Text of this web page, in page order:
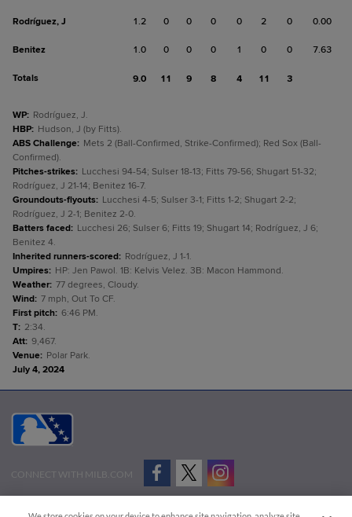
Rodríguez, J 1.2 0 0 0 0 2 0 0.00
Benitez 1.0 0 0 0 1 0 0 7.63
Totals 9.0 11 9 8 4 11 3
WP: Rodríguez, J.
HBP: Hudson, J (by Fitts).
ABS Challenge: Mets 2 (Ball-Confirmed, Strike-Confirmed); Red Sox (Ball-
Confirmed).
Pitches-strikes: Lucchesi 94-54; Sulser 18-13; Fitts 79-56; Shugart 51-32;
Rodríguez, J 21-14; Benitez 16-7.
Groundouts-flyouts: Lucchesi 4-5; Sulser 3-1; Fitts 1-2; Shugart 2-2;
Rodríguez, J 2-1; Benitez 2-0.
Batters faced: Lucchesi 26; Sulser 6; Fitts 19; Shugart 14; Rodríguez, J 6;
Benitez 4.
Inherited runners-scored: Rodríguez, J 1-1.
Umpires: HP: Jen Pawol. 1B: Kelvis Velez. 3B: Macon Hammond.
Weather: 77 degrees, Cloudy.
Wind: 7 mph, Out To CF.
First pitch: 6:46 PM.
T: 2:34.
Att: 9,467.
Venue: Polar Park.
July 4, 2024
CONNECT WITH MILB.COM